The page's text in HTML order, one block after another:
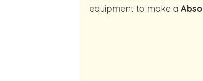
equipment to make a